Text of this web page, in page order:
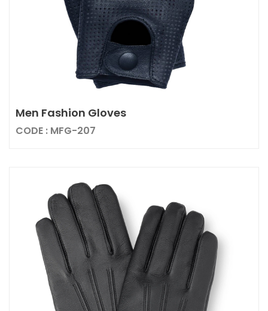
Men Fashion Gloves
CODE : MFG-207